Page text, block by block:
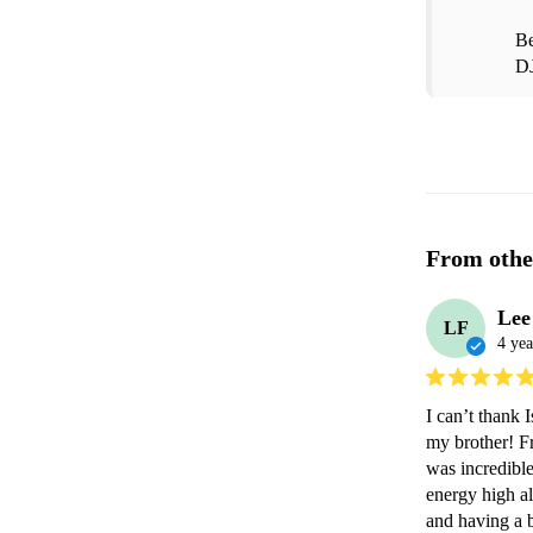
From
LF
4
I can’t thank
my brother!
was
energy high
and having a